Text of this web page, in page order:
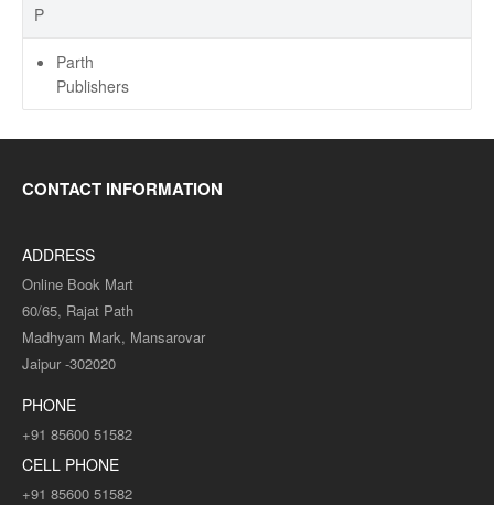
P
Parth
Publishers
CONTACT INFORMATION
ADDRESS
Online Book Mart
60/65, Rajat Path
Madhyam Mark, Mansarovar
Jaipur -302020
PHONE
+91 85600 51582
CELL PHONE
+91 85600 51582